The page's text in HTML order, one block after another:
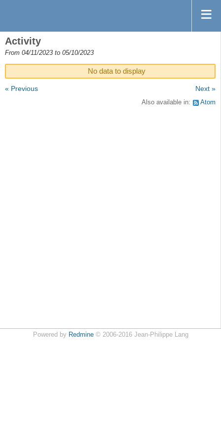
Activity
From 04/11/2023 to 05/10/2023
No data to display
« Previous Next »
Also available in: Atom
Powered by Redmine© 2006-2016 Jean-Philippe Lang